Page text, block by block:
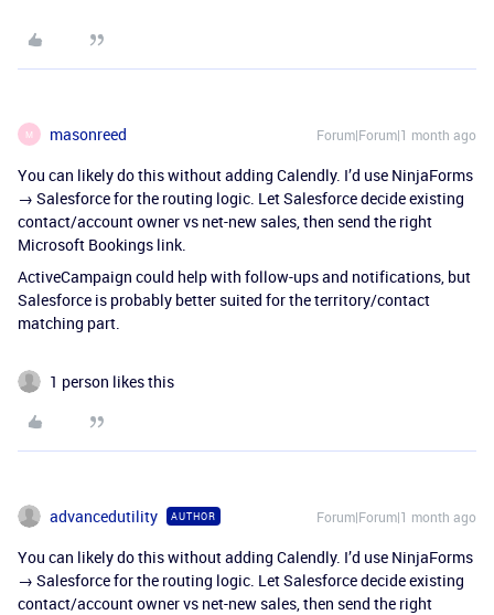
M masonreed Forum|Forum|1 month ago
You can likely do this without adding Calendly. I’d use NinjaForms
→ Salesforce for the routing logic. Let Salesforce decide existing
contact/account owner vs net-new sales, then send the right
Microsoft Bookings link.
ActiveCampaign could help with follow-ups and notifications, but
Salesforce is probably better suited for the territory/contact
matching part.
1 person likes this
advancedutility AUTHOR Forum|Forum|1 month ago
You can likely do this without adding Calendly. I’d use NinjaForms
→ Salesforce for the routing logic. Let Salesforce decide existing
contact/account owner vs net-new sales, then send the right